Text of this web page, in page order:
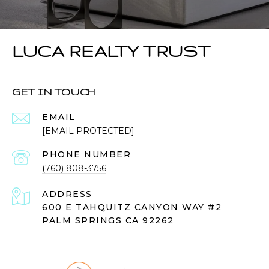
LUCA REALTY TRUST
GET IN TOUCH
EMAIL
[EMAIL PROTECTED]
PHONE NUMBER
(760) 808-3756
ADDRESS
600 E TAHQUITZ CANYON WAY #2
PALM SPRINGS CA 92262